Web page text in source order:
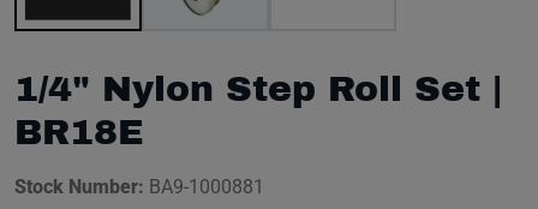
1/4" Nylon Step Roll Set |
BR18E
Stock Number: BA9-1000881